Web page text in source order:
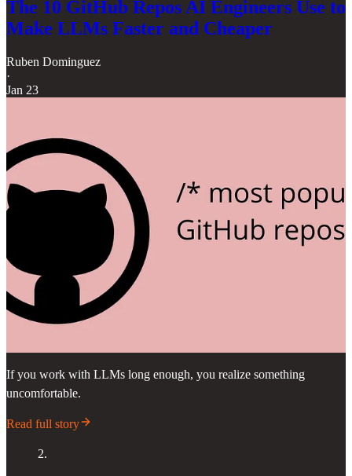
The 10 GitHub Repos AI Engineers Use to
Make LLMs Faster and Cheaper
Ruben Dominguez
·
Jan 23
If you work with LLMs long enough, you realize something
uncomfortable.
Read full story
2.